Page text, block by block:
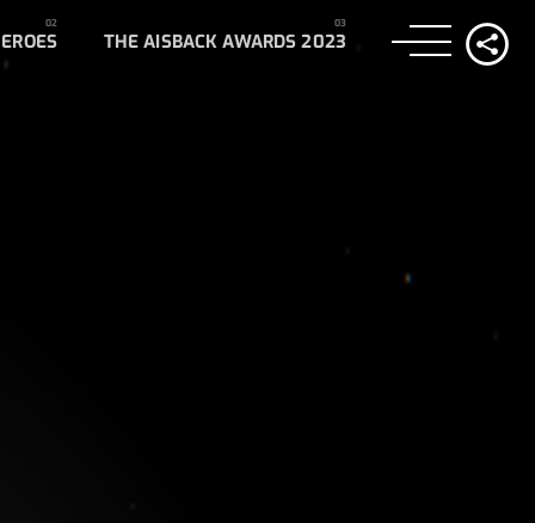
THE AISBACK AWARDS 2023